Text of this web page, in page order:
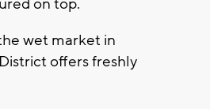
on top.
wet market in
offers freshly